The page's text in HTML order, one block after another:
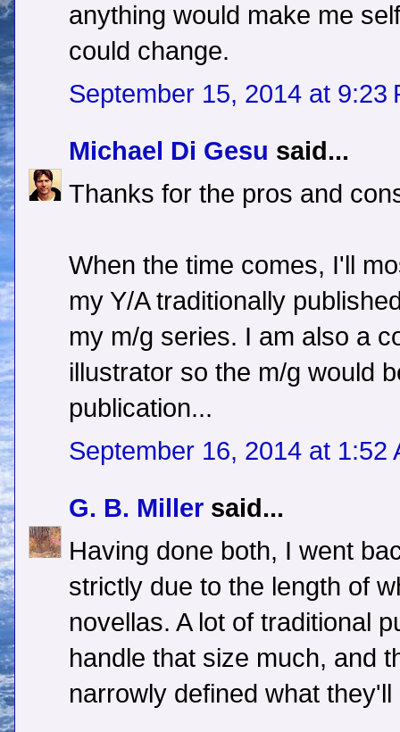
anything would make me
could change.
September 15, 2014 at 9:23
Michael Di Gesu said...
Thanks for the pros and
When the time comes, I'll
my Y/A traditionally
my m/g series. I am also a
illustrator so the m/g would
publication...
September 16, 2014 at 1:52
G. B. Miller said...
Having done both, I went
strictly due to the length of
novellas. A lot of traditional
handle that size much, and
narrowly defined what